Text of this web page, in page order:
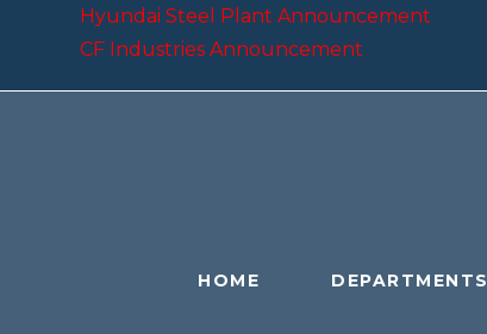
Hyundai Steel Plant Announcement
CF Industries Announcement
HOME DEPARTMENTS